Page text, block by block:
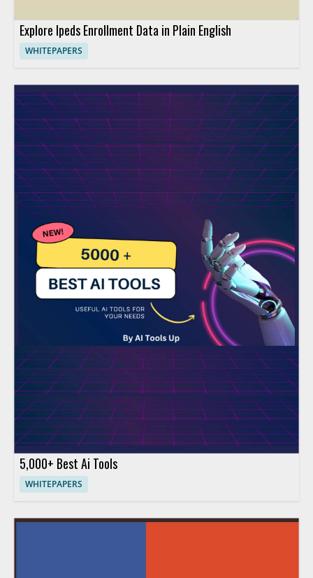
Explore Ipeds Enrollment Data in Plain English
WHITEPAPERS
5,000+ Best Ai Tools
WHITEPAPERS